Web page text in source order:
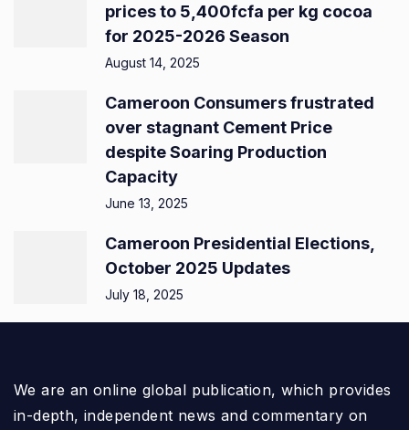
prices to 5,400fcfa per kg cocoa
for 2025-2026 Season
August 14, 2025
Cameroon Consumers frustrated
over stagnant Cement Price
despite Soaring Production
Capacity
June 13, 2025
Cameroon Presidential Elections,
October 2025 Updates
July 18, 2025
We are an online global publication, which provides
in-depth, independent news and commentary on